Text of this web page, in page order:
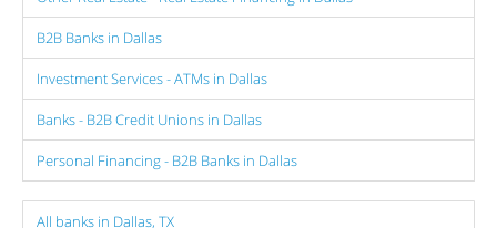
B2B Banks in Dallas
Investment Services - ATMs in Dallas
Banks - B2B Credit Unions in Dallas
Personal Financing - B2B Banks in Dallas
All banks in Dallas, TX